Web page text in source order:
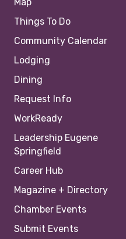
Things To Do
Community Calendar
Lodging
Dining
Request Info
WorkReady
Leadership Eugene
Springfield
Career Hub
Magazine + Directory
Chamber Events
Submit Events